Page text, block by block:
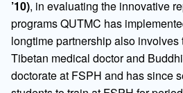
’10), in evaluating the innovative
programs QUTMC has
longtime partnership also
Tibetan medical doctor and
doctorate at FSPH and has since